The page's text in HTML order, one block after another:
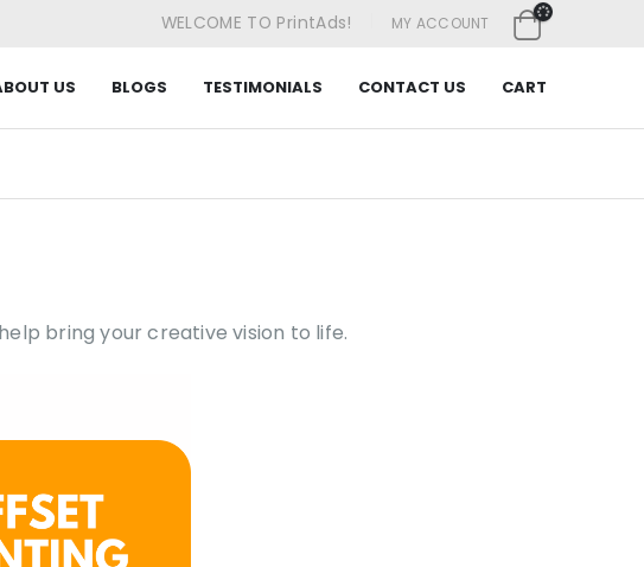
WELCOME TO PrintAds! MY ACCOUNT
US BLOGS TESTIMONIALS CONTACT US CART
bring your creative vision to life.